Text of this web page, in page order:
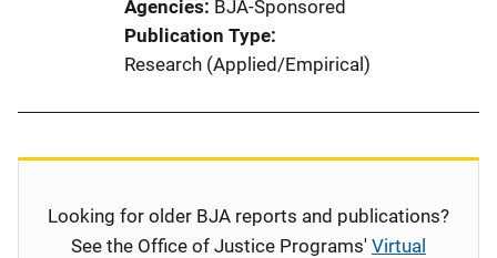
Agencies BJA-Sponsored
Publication Type
Research (Applied/Empirical)
Looking for older BJA reports and publications?
See the Office of Justice Programs' Virtual